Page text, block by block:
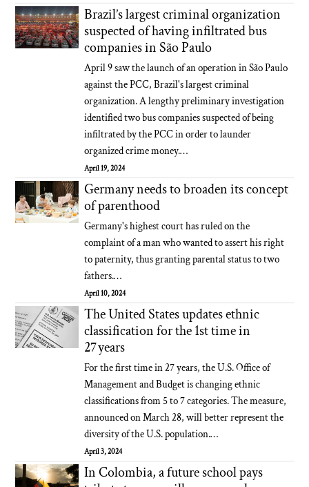
Brazil’s largest criminal organization
suspected of having infiltrated bus
companies in São Paulo
April 9 saw the launch of an operation in São Paulo
against the PCC, Brazil's largest criminal
organization. A lengthy preliminary investigation
identified two bus companies suspected of being
infiltrated by the PCC in order to launder
organized crime money.…
April 19, 2024
Germany needs to broaden its concept
of parenthood
Germany's highest court has ruled on the
complaint of a man who wanted to assert his right
to paternity, thus granting parental status to two
fathers.…
April 10, 2024
The United States updates ethnic
classification for the 1st time in
27 years
For the first time in 27 years, the U.S. Office of
Management and Budget is changing ethnic
classifications from 5 to 7 categories. The measure,
announced on March 28, will better represent the
diversity of the U.S. population.…
April 3, 2024
In Colombia, a future school pays